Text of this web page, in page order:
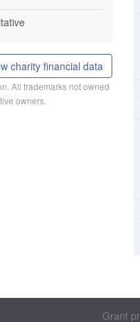
charity financial data
All trademarks not owned
owners.
Grant